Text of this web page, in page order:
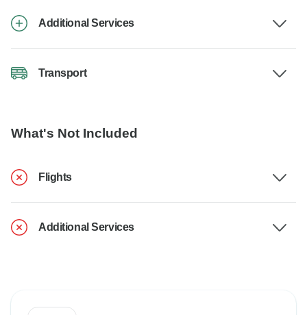
Additional Services
Transport
What's Not Included
Flights
Additional Services